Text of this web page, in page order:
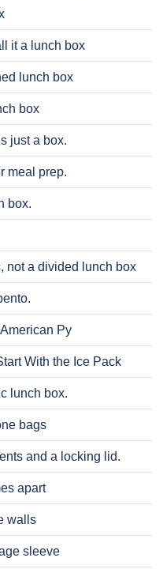
it a lunch box
lunch box
box
just a box.
meal prep.
box.
not a divided lunch box
Py
With the Ice Pack
lunch box.
bags
and a locking lid.
apart
walls
sleeve